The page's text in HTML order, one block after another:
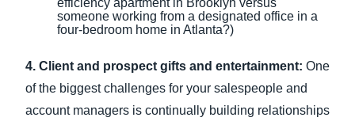
efficiency apartment in Brooklyn versus
someone working from a designated office in a
four-bedroom home in Atlanta?)
4. Client and prospect gifts and entertainment: One
of the biggest challenges for your salespeople and
account managers is continually building relationships